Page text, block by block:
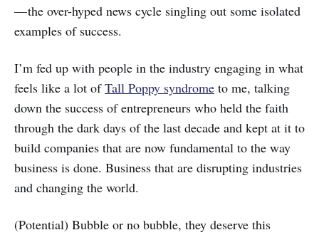
— the over-hyped news cycle singling out some isolated
examples of success.
I’m fed up with people in the industry engaging in what
feels like a lot ofTall Poppy syndrome to me, talking
down the success of entrepreneurs who held the faith
through the dark days of the last decade and kept at it to
build companies that are now fundamental to the way
business is done. Business that are disrupting industries
and changing the world.
(Potential) Bubble or no bubble, they deserve this